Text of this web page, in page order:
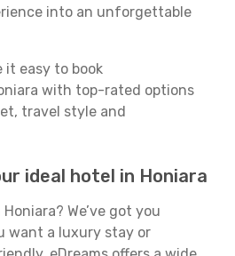
into an unforgettable
it easy to book
with top-rated options
travel style and
ideal hotel in Honiara
We’ve got you
want a luxury stay or